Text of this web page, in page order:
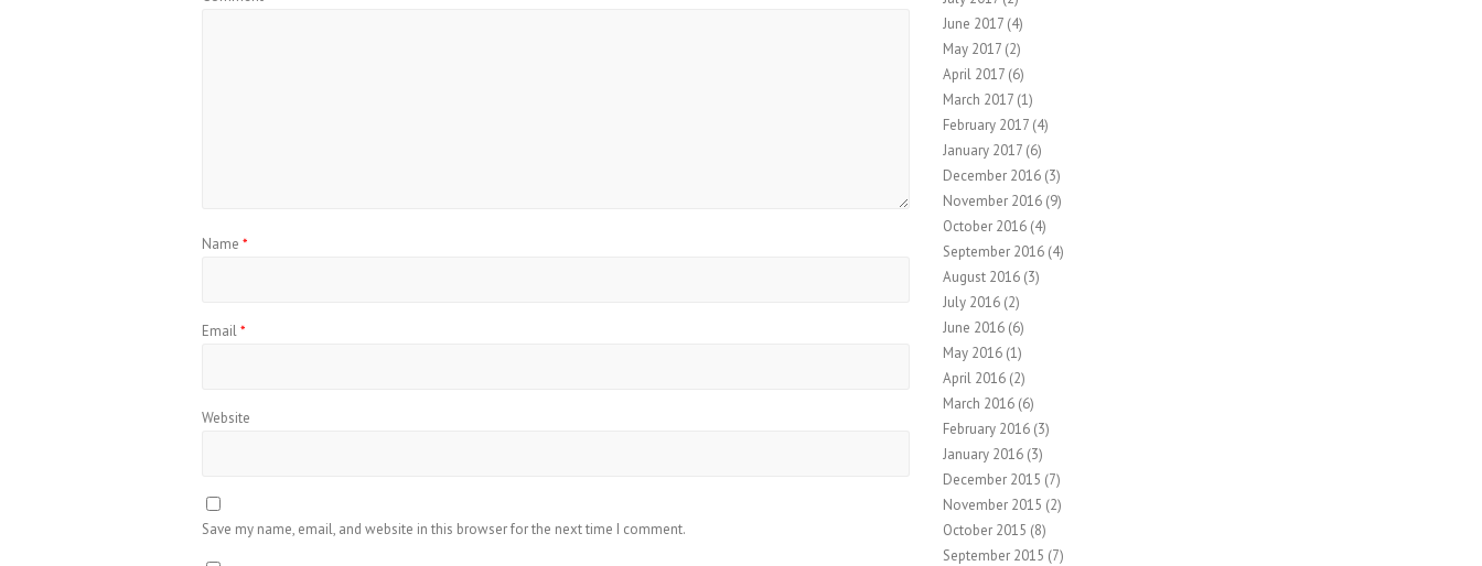
Name *
Email*
Website
Save my name, email, and website in this browser for the next time I comment.
June 2017 (4)
May 2017 (2)
April 2017 (6)
March 2017 (1)
February 2017 (4)
January 2017 (6)
December 2016 (3)
November 2016 (9)
October 2016 (4)
September 2016 (4)
August 2016 (3)
July 2016 (2)
June 2016 (6)
May 2016 (1)
April 2016 (2)
March 2016 (6)
February 2016 (3)
January 2016 (3)
December 2015 (7)
November 2015 (2)
October 2015 (8)
September 2015 (7)